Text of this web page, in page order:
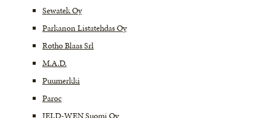
Sewatek Oy
Parkanon Listatehdas Oy
Rotho Blaas Srl
M.A.D.
Puumerkki
Paroc